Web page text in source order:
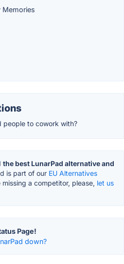
Memories
people to cowork with?
the best LunarPad alternative and
is part of our EU Alternatives
a competitor, please, let us
Page!
down?